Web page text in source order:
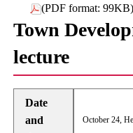
(PDF format: 99KB)
Town
lecture
Date
and
October 24,